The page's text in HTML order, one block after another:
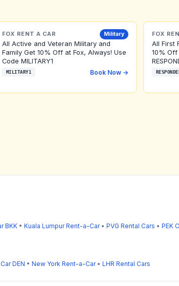
FOX RENT A CAR Military
All Active and Veteran Military and
Family Get 10% Off at Fox, Always! Use
Code MILITARY1
MILITARY1 Book Now →
FOX
All First
10% Off
BKK • Kuala Lumpur Rent-a-Car• PVG Rental Cars • PEK
DEN • New York Rent-a-Car• LHR Rental Cars